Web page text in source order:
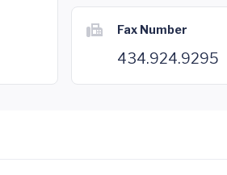
Fax Number
434.924.9295